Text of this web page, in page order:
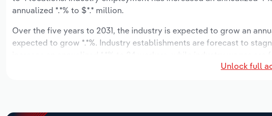
annualized *.*% to $*.* million.
Over the five years to 2031, the industry is expected to grow an
expected to grow *.*%. Industry establishments are forecast to
Unlock full